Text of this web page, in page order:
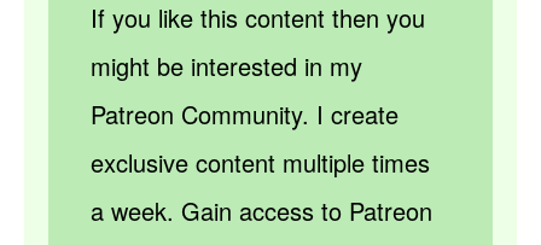
If you like this content then you
might be interested in my
Patreon Community. I create
exclusive content multiple times
a week. Gain access to Patreon